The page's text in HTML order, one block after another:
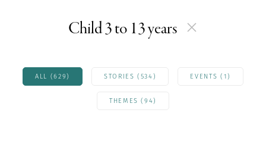
Child 3 to 13 years
ALL (629) STORIES (534) EVENTS (1)
THEMES (94)